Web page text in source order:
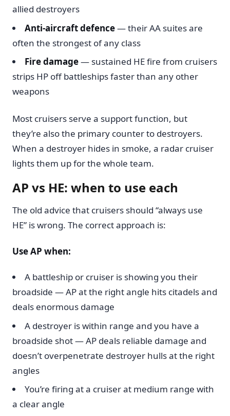
allied destroyers
Anti-aircraft defence— their AA suites are
often the strongest of any class
Fire damage— sustained HE fire from cruisers
strips HP off battleships faster than any other
weapons
Most cruisers serve a support function, but
they’re also the primary counter to destroyers.
When a destroyer hides in smoke, a radar cruiser
lights them up for the whole team.
AP vs HE: when to use each
The old advice that cruisers should “always use
HE” is wrong. The correct approach is:
Use AP when:
A battleship or cruiser is showing you their
broadside — AP at the right angle hits citadels and
deals enormous damage
A destroyer is within range and you have a
broadside shot — AP deals reliable damage and
doesn’t overpenetrate destroyer hulls at the right
angles
You’re firing at a cruiser at medium range with
a clear angle